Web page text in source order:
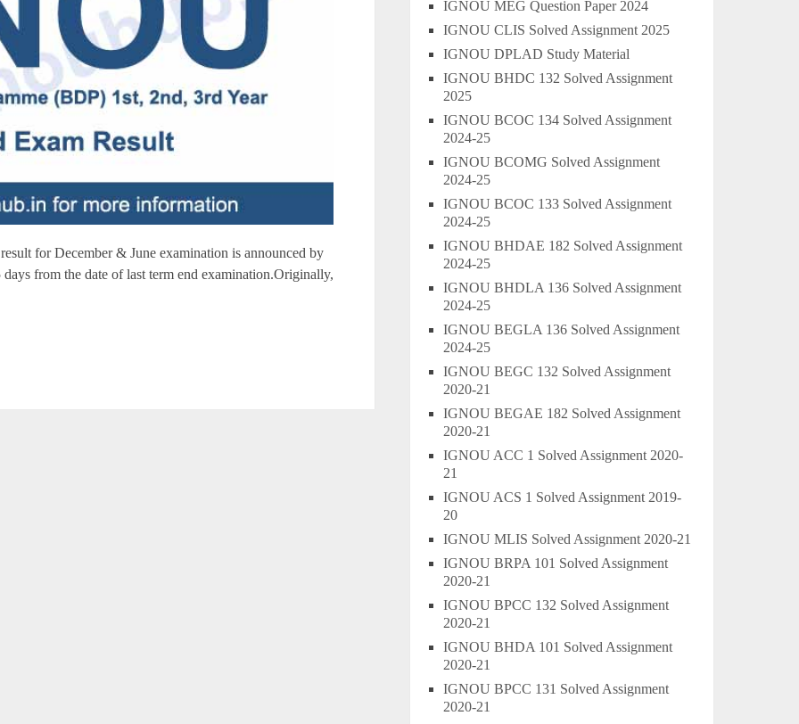
for December & June examination is announced by
from the date of last term end examination.Originally,
IGNOU MEG Question Paper 2024
IGNOU CLIS Solved Assignment 2025
IGNOU DPLAD Study Material
IGNOU BHDC 132 Solved Assignment
2025
IGNOU BCOC 134 Solved Assignment
2024-25
IGNOU BCOMG Solved Assignment
2024-25
IGNOU BCOC 133 Solved Assignment
2024-25
IGNOU BHDAE 182 Solved Assignment
2024-25
IGNOU BHDLA 136 Solved Assignment
2024-25
IGNOU BEGLA 136 Solved Assignment
2024-25
IGNOU BEGC 132 Solved Assignment
2020-21
IGNOU BEGAE 182 Solved Assignment
2020-21
IGNOU ACC 1 Solved Assignment 2020-
21
IGNOU ACS 1 Solved Assignment 2019-
20
IGNOU MLIS Solved Assignment 2020-21
IGNOU BRPA 101 Solved Assignment
2020-21
IGNOU BPCC 132 Solved Assignment
2020-21
IGNOU BHDA 101 Solved Assignment
2020-21
IGNOU BPCC 131 Solved Assignment
2020-21